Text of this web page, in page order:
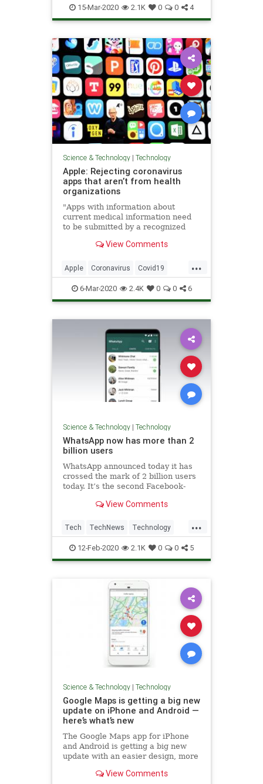
Tech Technology
15-Mar-2020 2.1K 0 0 4
Science & Technology| Technology
Apple: Rejecting coronavirus
apps that aren’t from health
organizations
"Apps with information about
current medical information need
to be submitted by a recognized
screenshot seen by CNBC.
View Comments
...
Apple Coronavirus Covid19
TechNews Technology
6-Mar-2020 2.4K 0 0 6
Science & Technology| Technology
WhatsApp now has more than 2
billion users
WhatsApp announced today it has
crossed the mark of 2 billion users
today. It’s the second Facebook-
milestone after the social network
mobile messaging app was initially
released in 2009, and w
View Comments
...
Tech TechNews Technology
WhatsApp
12-Feb-2020 2.1K 0 0 5
Science & Technology| Technology
Google Maps is getting a big new
update on iPhone and Android —
here’s what’s new
The Google Maps app for iPhone
and Android is getting a big new
update with an easier design, more
updated augmented reality option.
View Comments